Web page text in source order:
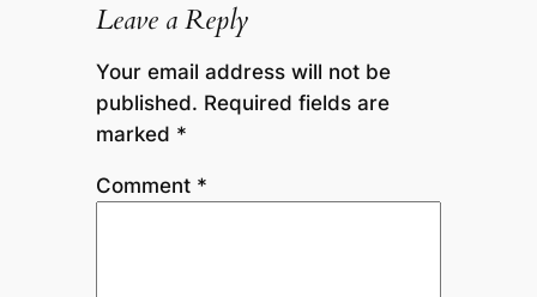
Leave a Reply
Your email address will not be
published. Required fields are
marked *
Comment *